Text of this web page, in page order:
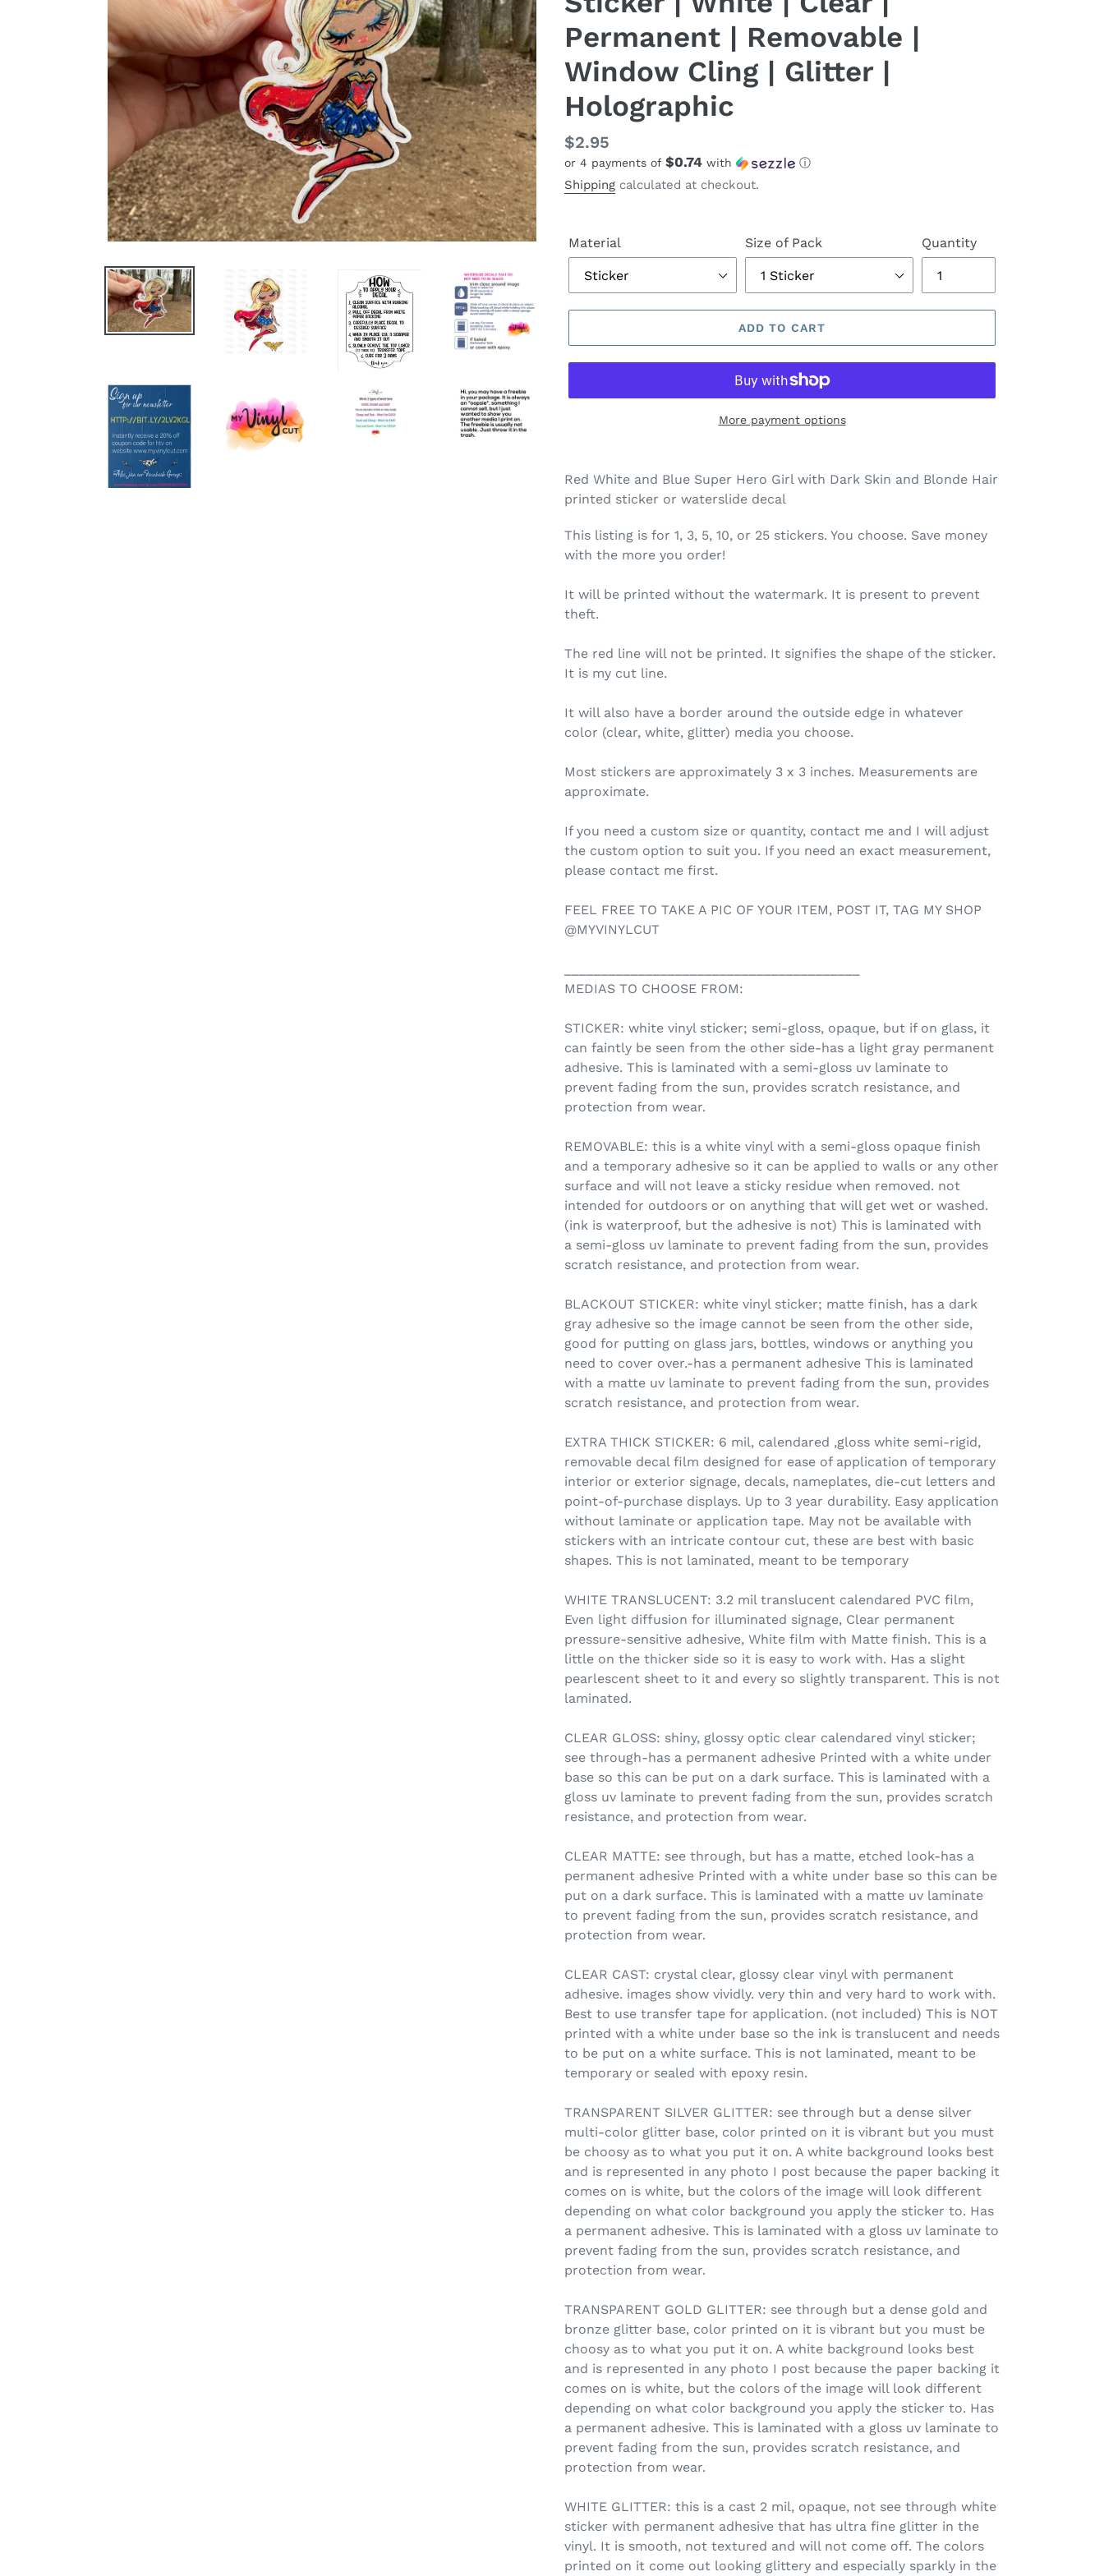
Permanent | Removable |
Window Cling | Glitter |
Holographic
Regular
price
$2.95
or 4 payments of $0.74 with ⓘ
Shipping calculated at checkout.
Material Size of Pack Quantity
ADD TO CART
More payment options
Red White and Blue Super Hero Girl with Dark Skin and Blonde Hair
printed sticker or waterslide decal
This listing is for 1, 3, 5, 10, or 25 stickers. You choose. Save money
with the more you order!
It will be printed without the watermark. It is present to prevent
theft.
The red line will not be printed. It signifies the shape of the sticker.
It is my cut line.
It will also have a border around the outside edge in whatever
color (clear, white, glitter) media you choose.
Most stickers are approximately 3 x 3 inches. Measurements are
approximate.
If you need a custom size or quantity, contact me and I will adjust
the custom option to suit you. If you need an exact measurement,
please contact me first.
FEEL FREE TO TAKE A PIC OF YOUR ITEM, POST IT, TAG MY SHOP
@MYVINYLCUT
MEDIAS TO CHOOSE FROM:
STICKER: white vinyl sticker; semi-gloss, opaque, but if on glass, it
can faintly be seen from the other side-has a light gray permanent
adhesive. This is laminated with a semi-gloss uv laminate to
prevent fading from the sun, provides scratch resistance, and
protection from wear.
REMOVABLE: this is a white vinyl with a semi-gloss opaque finish
and a temporary adhesive so it can be applied to walls or any other
surface and will not leave a sticky residue when removed. not
intended for outdoors or on anything that will get wet or washed.
(ink is waterproof, but the adhesive is not) This is laminated with
a semi-gloss uv laminate to prevent fading from the sun, provides
scratch resistance, and protection from wear.
BLACKOUT STICKER: white vinyl sticker; matte finish, has a dark
gray adhesive so the image cannot be seen from the other side,
good for putting on glass jars, bottles, windows or anything you
need to cover over.-has a permanent adhesive This is laminated
with a matte uv laminate to prevent fading from the sun, provides
scratch resistance, and protection from wear.
EXTRA THICK STICKER: 6 mil, calendared ,gloss white semi-rigid,
removable decal film designed for ease of application of temporary
interior or exterior signage, decals, nameplates, die-cut letters and
point-of-purchase displays. Up to 3 year durability. Easy application
without laminate or application tape. May not be available with
stickers with an intricate contour cut, these are best with basic
shapes. This is not laminated, meant to be temporary
WHITE TRANSLUCENT: 3.2 mil translucent calendared PVC film,
Even light diffusion for illuminated signage, Clear permanent
pressure-sensitive adhesive, White film with Matte finish. This is a
little on the thicker side so it is easy to work with. Has a slight
pearlescent sheet to it and every so slightly transparent. This is not
laminated.
CLEAR GLOSS: shiny, glossy optic clear calendared vinyl sticker;
see through-has a permanent adhesive Printed with a white under
base so this can be put on a dark surface. This is laminated with a
gloss uv laminate to prevent fading from the sun, provides scratch
resistance, and protection from wear.
CLEAR MATTE: see through, but has a matte, etched look-has a
permanent adhesive Printed with a white under base so this can be
put on a dark surface. This is laminated with a matte uv laminate
to prevent fading from the sun, provides scratch resistance, and
protection from wear.
CLEAR CAST: crystal clear, glossy clear vinyl with permanent
adhesive. images show vividly. very thin and very hard to work with.
Best to use transfer tape for application. (not included) This is NOT
printed with a white under base so the ink is translucent and needs
to be put on a white surface. This is not laminated, meant to be
temporary or sealed with epoxy resin.
TRANSPARENT SILVER GLITTER: see through but a dense silver
multi-color glitter base, color printed on it is vibrant but you must
be choosy as to what you put it on. A white background looks best
and is represented in any photo I post because the paper backing it
comes on is white, but the colors of the image will look different
depending on what color background you apply the sticker to. Has
a permanent adhesive. This is laminated with a gloss uv laminate to
prevent fading from the sun, provides scratch resistance, and
protection from wear.
TRANSPARENT GOLD GLITTER: see through but a dense gold and
bronze glitter base, color printed on it is vibrant but you must be
choosy as to what you put it on. A white background looks best
and is represented in any photo I post because the paper backing it
comes on is white, but the colors of the image will look different
depending on what color background you apply the sticker to. Has
a permanent adhesive. This is laminated with a gloss uv laminate to
prevent fading from the sun, provides scratch resistance, and
protection from wear.
WHITE GLITTER: this is a cast 2 mil, opaque, not see through white
sticker with permanent adhesive that has ultra fine glitter in the
vinyl. It is smooth, not textured and will not come off. The colors
printed on it come out looking glittery and especially sparkly in the